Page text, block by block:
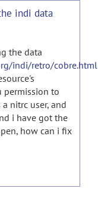
indi data
the data
indi/retro/cobre.html
permission to
nitrc user, and
i have got the
how can i fix